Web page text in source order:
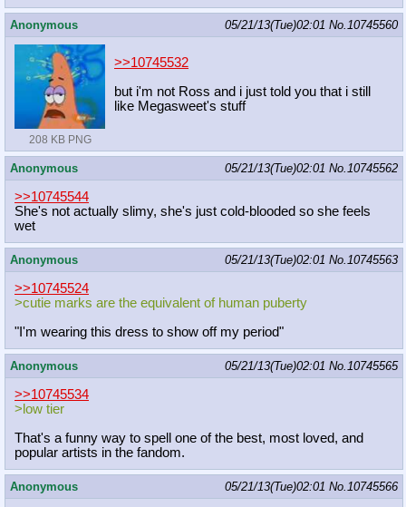
Anonymous 05/21/13(Tue)02:01 No.10745560
208 KB PNG
>>10745532
but i'm not Ross and i just told you that i still
like Megasweet's stuff
Anonymous 05/21/13(Tue)02:01 No.10745562
>>10745544
She's not actually slimy, she's just cold-blooded so she feels
wet
Anonymous 05/21/13(Tue)02:01 No.10745563
>>10745524
>cutie marks are the equivalent of human puberty
"I'm wearing this dress to show off my period"
Anonymous 05/21/13(Tue)02:01 No.10745565
>>10745534
>low tier
That's a funny way to spell one of the best, most loved, and
popular artists in the fandom.
Anonymous 05/21/13(Tue)02:01 No.10745566